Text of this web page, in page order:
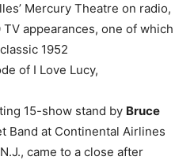
Mercury Theatre on radio,
appearances, one of which
1952
of I Love Lucy,
15-show stand by Bruce
Band at Continental Airlines
came to a close after